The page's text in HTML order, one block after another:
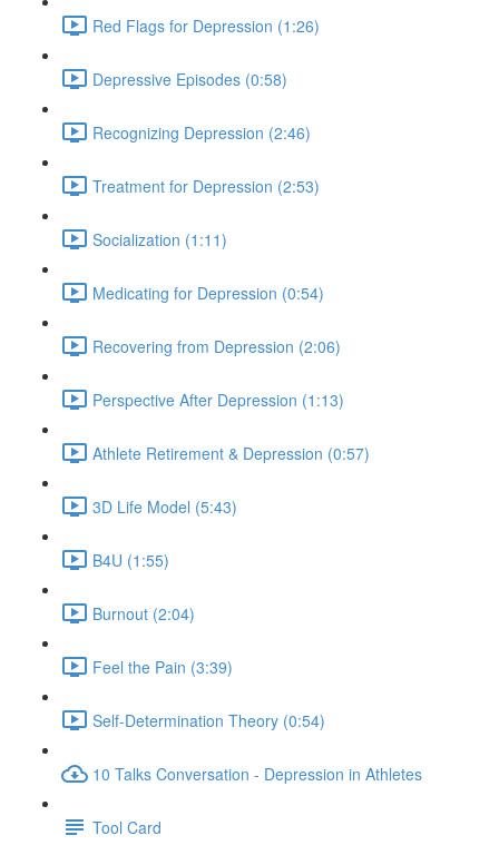
Red Flags for Depression (1:26)
Depressive Episodes (0:58)
Recognizing Depression (2:46)
Treatment for Depression (2:53)
Socialization (1:11)
Medicating for Depression (0:54)
Recovering from Depression (2:06)
Perspective After Depression (1:13)
Athlete Retirement & Depression (0:57)
3D Life Model (5:43)
B4U (1:55)
Burnout (2:04)
Feel the Pain (3:39)
Self-Determination Theory (0:54)
10 Talks Conversation - Depression in Athletes
Tool Card